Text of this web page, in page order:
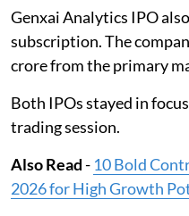
Genxai Analytics IPO
subscription. The
crore from the primary
Both IPOs stayed in
trading session.
Also Read- 10 Bold
2026 for High Growth